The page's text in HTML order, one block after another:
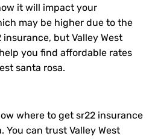
it will impact your
may be higher due to the
but Valley West
you find affordable rates
santa rosa.
where to get sr22 insurance
You can trust Valley West